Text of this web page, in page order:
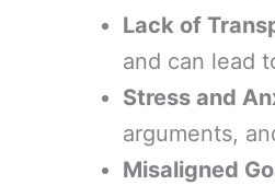
Lack of
and can lead
Stress and
arguments,
Misaligned